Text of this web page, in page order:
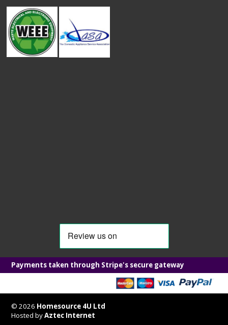
Payments taken through Stripe's secure gateway
© 2026 Homesource 4U Ltd
Hosted byAztec Internet